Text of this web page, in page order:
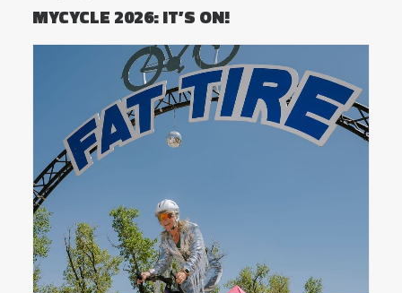
MYCYCLE 2026: IT’S ON!